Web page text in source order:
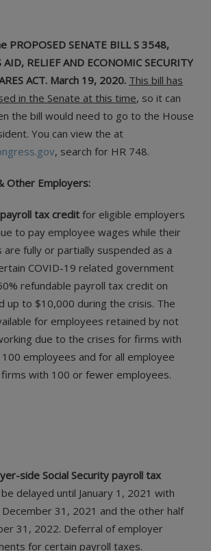
PROPOSED SENATE BILL S 3548,
AID, RELIEF AND ECONOMIC SECURITY
ACT. March 19, 2020. This bill has
in the Senate at this time, so it can
the bill would need to go to the House
You can view the at
, search for HR 748.
Other Employers:
tax credit for eligible employers
to pay employee wages while their
are fully or partially suspended as a
COVID-19 related government
refundable payroll tax credit on
up to $10,000 during the crisis. The
for employees retained by not
due to the crises for firms with
employees and for all employee
with 100 or fewer employees.
side Social Security payroll tax
delayed until January 1, 2021 with
31, 2021 and the other half
31, 2022. Deferral of employer
for certain payroll taxes.